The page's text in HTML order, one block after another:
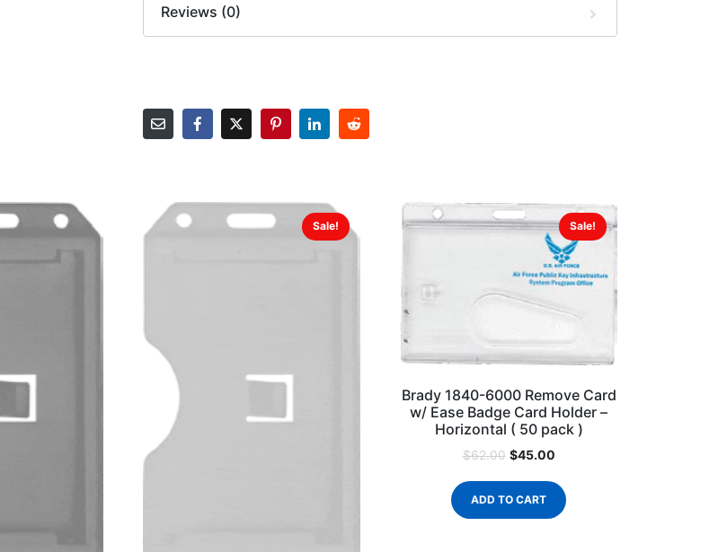
Reviews (0)
Sale! Sale!
Brady 1840-6000 Remove Card
w/ Ease Badge Card Holder –
Horizontal ( 50 pack )
$62.00 $45.00
ADD TO CART